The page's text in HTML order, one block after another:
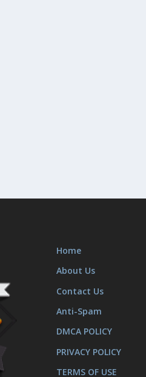
Home
About Us
Contact Us
Anti-Spam
DMCA POLICY
PRIVACY POLICY
TERMS OF USE